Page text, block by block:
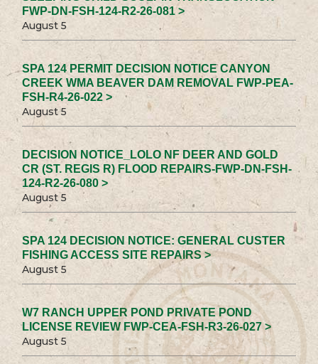
FWP-DN-FSH-124-R2-26-081 >
August 5
SPA 124 PERMIT DECISION NOTICE CANYON
CREEK WMA BEAVER DAM REMOVAL FWP-PEA-
FSH-R4-26-022 >
August 5
DECISION NOTICE_LOLO NF DEER AND GOLD
CR (ST. REGIS R) FLOOD REPAIRS-FWP-DN-FSH-
124-R2-26-080 >
August 5
SPA 124 DECISION NOTICE: GENERAL CUSTER
FISHING ACCESS SITE REPAIRS >
August 5
W7 RANCH UPPER POND PRIVATE POND
LICENSE REVIEW FWP-CEA-FSH-R3-26-027 >
August 5